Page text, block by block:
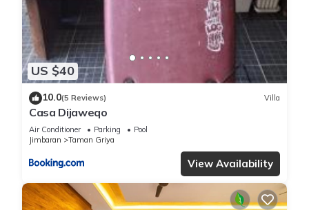
about the information or accuracy describing this Villa, please
let us know.
US $40
10.0(5 Reviews) Villa
Casa Dijaweqo
Air Conditioner Parking
Pool
Jimbaran
Taman Griya
View Availability